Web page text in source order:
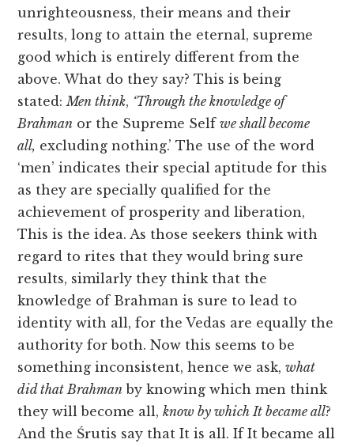
unrighteousness, their means and their
results, long to attain the eternal, supreme
good which is entirely different from the
above. What do they say? This is being
stated:Men think, ‘Through the knowledge of
Brahman or the Supreme Selfwe shall become
all, excluding nothing.’ The use of the word
‘men’ indicates their special aptitude for this
as they are specially qualified for the
achievement of prosperity and liberation,
This is the idea. As those seekers think with
regard to rites that they would bring sure
results, similarly they think that the
knowledge of Brahman is sure to lead to
identity with all, for the Vedas are equally the
authority for both. Now this seems to be
something inconsistent, hence we ask,what
did that Brahman by knowing which men think
they will become all,know by which It became all?
And the Śrutis say that It is all. If It became all